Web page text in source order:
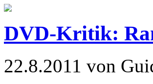
DVD-Kritik:
22.8.2011 von